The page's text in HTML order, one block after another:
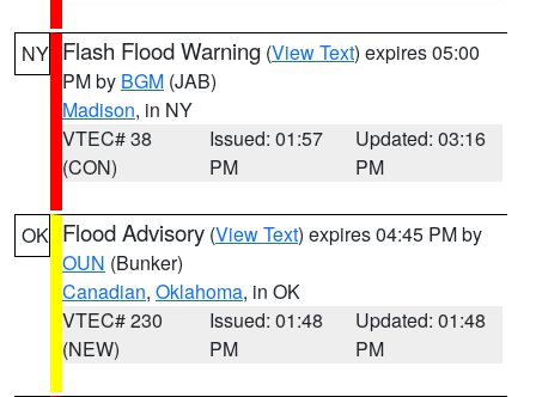
NY Flash Flood Warning (View Text) expires 05:00
PM by BGM (JAB)
Madison, in NY
VTEC# 38
(CON)
Issued: 01:57
PM
Updated: 03:16
PM
OK Flood Advisory (View Text) expires 04:45 PM by
OUN (Bunker)
Canadian, Oklahoma, in OK
VTEC# 230
(NEW)
Issued: 01:48
PM
Updated: 01:48
PM